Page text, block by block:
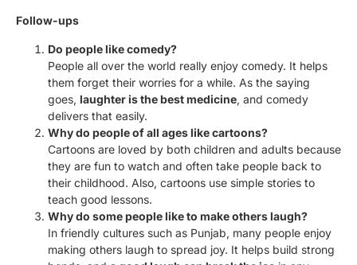
Follow-ups
Do people like comedy?
People all over the world really enjoy comedy. It helps
them forget their worries for a while. As the saying
goes, laughter is the best medicine, and comedy
delivers that easily.
Why do people of all ages like cartoons?
Cartoons are loved by both children and adults because
they are fun to watch and often take people back to
their childhood. Also, cartoons use simple stories to
teach good lessons.
Why do some people like to make others laugh?
In friendly cultures such as Punjab, many people enjoy
making others laugh to spread joy. It helps build strong